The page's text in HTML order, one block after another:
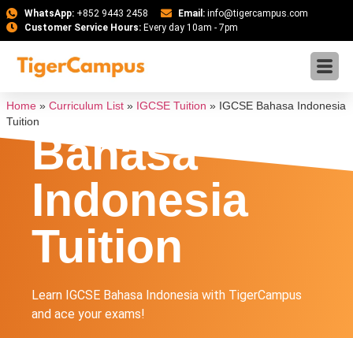
WhatsApp:+852 9443 2458 Email: info@tigercampus.com
Customer Service Hours:Every day 10am - 7pm
Home » Curriculum List » IGCSE Tuition » IGCSE Bahasa Indonesia
TuitionIGCSE
Bahasa
Indonesia
Tuition
Learn IGCSE Bahasa Indonesia with TigerCampus
and ace your exams!